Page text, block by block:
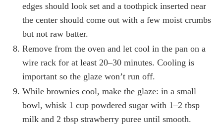
edges should look set and a toothpick inserted near
the center should come out with a few moist crumbs
but not raw batter.
Remove from the oven and let cool in the pan on a
wire rack for at least 20–30 minutes. Cooling is
important so the glaze won’t run off.
While brownies cool, make the glaze: in a small
bowl, whisk 1 cup powdered sugar with 1–2 tbsp
milk and 2 tbsp strawberry puree until smooth.